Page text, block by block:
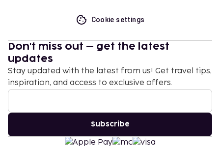
Cookie settings
Don't miss out – get the latest
updates
Stay updated with the latest from us! Get travel tips,
inspiration, and access to exclusive offers.
Subscribe